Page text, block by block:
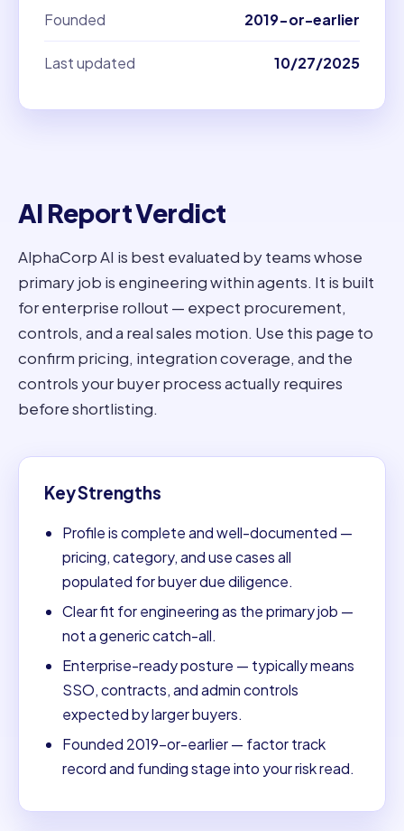
Founded 2019-or-earlier
Last updated 10/27/2025
AI Report Verdict
AlphaCorp AI is best evaluated by teams whose
primary job is engineering within agents. It is built
for enterprise rollout — expect procurement,
controls, and a real sales motion. Use this page to
confirm pricing, integration coverage, and the
controls your buyer process actually requires
before shortlisting.
Key Strengths
Profile is complete and well-documented —
pricing, category, and use cases all
populated for buyer due diligence.
Clear fit for engineering as the primary job —
not a generic catch-all.
Enterprise-ready posture — typically means
SSO, contracts, and admin controls
expected by larger buyers.
Founded 2019-or-earlier — factor track
record and funding stage into your risk read.